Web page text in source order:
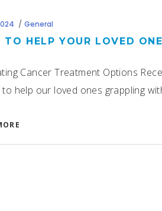
General
TO HELP YOUR LOVED
Cancer Treatment Options
help our loved ones grappling